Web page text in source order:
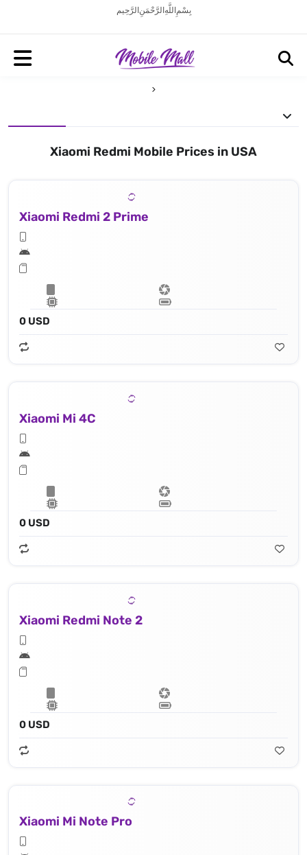
بِسْمِ اللَّهِ الرَّحْمَنِ الرَّحِيم
Xiaomi Redmi Mobile Prices in USA
Xiaomi Redmi 2 Prime
0 USD
Xiaomi Mi 4C
0 USD
Xiaomi Redmi Note 2
0 USD
Xiaomi Mi Note Pro